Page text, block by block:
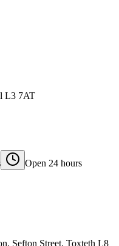
L3 7AT
Open 24 hours
Sefton Street, Toxteth L8